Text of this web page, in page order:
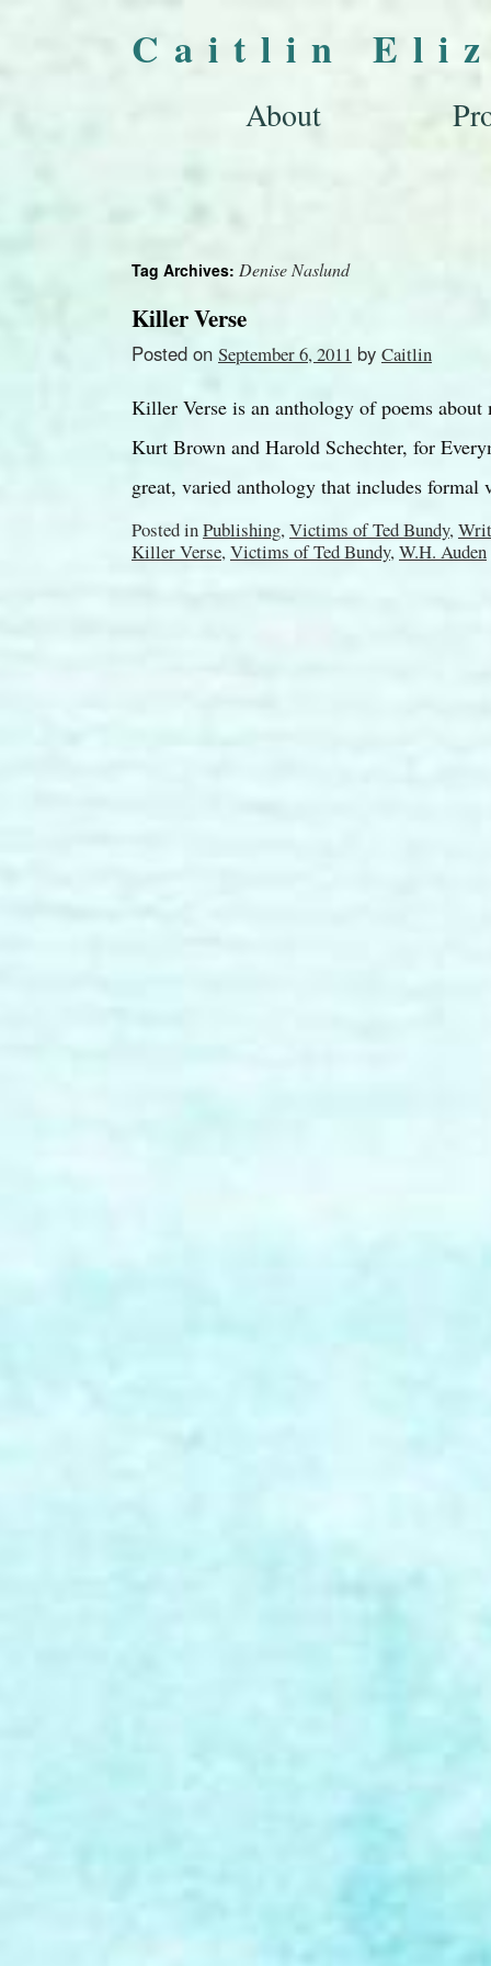
Caitlin
About
Tag Archives: Denise Naslund
Killer Verse
Posted on September 6, 2011 by Caitlin
Killer Verse is an anthology of poems
Kurt Brown and Harold Schechter, for
great, varied anthology that includes
Posted inPublishing,Victims of Ted Bundy,
Killer Verse,Victims of Ted Bundy,W.H. Auden